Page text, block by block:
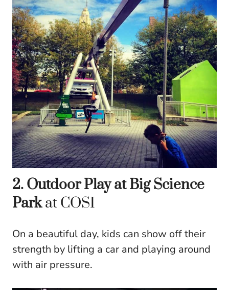
2. Outdoor Play at Big Science
Parkat COSI
On a beautiful day, kids can show off their
strength by lifting a car and playing around
with air pressure.